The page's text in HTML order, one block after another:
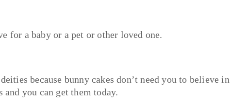
for a baby or a pet or other loved one.
because bunny cakes don’t need you to believe in
you can get them today.